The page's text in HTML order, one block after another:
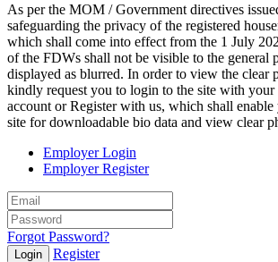
As per the MOM / Government directives
safeguarding the privacy of the registered
which shall come into effect from the 1 July
of the FDWs shall not be visible to the general
displayed as blurred. In order to view the clear
kindly request you to login to the site with your
account or Register with us, which shall enable
site for downloadable bio data and view clear
Employer Login
Employer Register
Forgot Password?
Login
Register